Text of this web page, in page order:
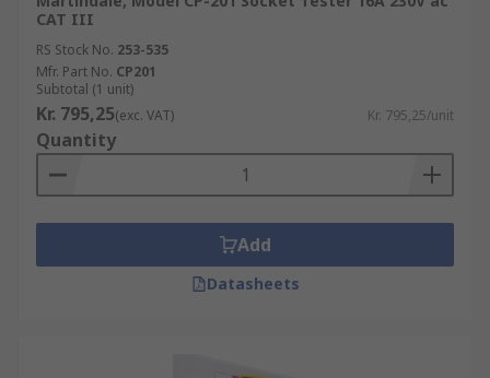
CAT III
RS Stock No. 253-535
Mfr. Part No. CP201
Subtotal (1 unit)
Kr. 795,25(exc. VAT) Kr. 795,25/unit
Quantity
Add
Datasheets